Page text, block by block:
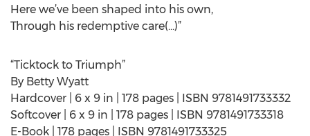
Here we’ve been shaped into his own,
Through his redemptive care(…)”
“Ticktock to Triumph”
By Betty Wyatt
Hardcover | 6 x 9 in | 178 pages | ISBN 9781491733332
Softcover | 6 x 9 in | 178 pages | ISBN 9781491733318
E-Book | 178 pages | ISBN 9781491733325